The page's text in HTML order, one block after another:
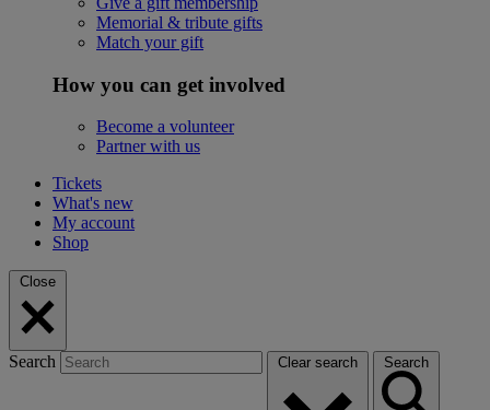
Memorial & tribute gifts
Match your gift
How you can get involved
Become a volunteer
Partner with us
Tickets
What's new
My account
Shop
Close
Search Clear search Search